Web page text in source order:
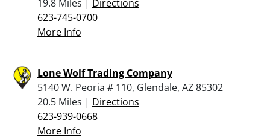
19.8 Miles | Directions
623-745-0700
More Info
Lone Wolf Trading Company
5140 W. Peoria # 110, Glendale, AZ 85302
20.5 Miles | Directions
623-939-0668
More Info